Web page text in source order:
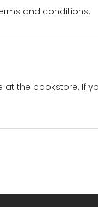
and conditions.
the bookstore. If